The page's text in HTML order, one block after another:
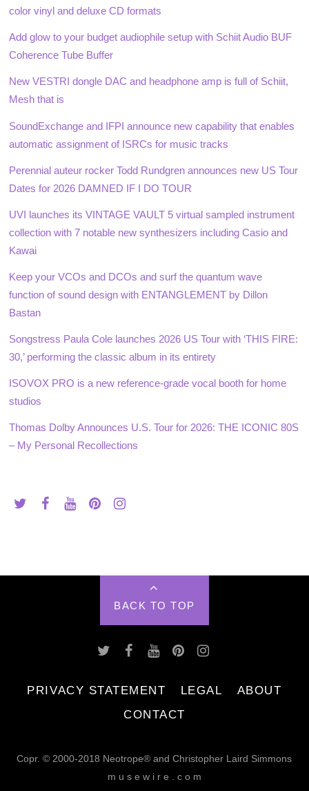
color vinyl and deluxe CD formats
Add glow to your budget audiophile setup with Schiit Audio BUF
Coherence Tube Buffer
New VESTRI dongle DAC and headphone amp is full of Schiit,
Mesh that is
SoundExchange and IFPI announce new capability that enables
automatic assignment of ISRCs for music tracks
Perennial auteur rocker Todd Rundgren announces new US Tour
Dates for 2026 DAMNED IF I DO TOUR
UVI launches its VINTAGE VAULT 5 virtual sampled instrument
collection with 7 notable new synthesizers including Casio and
Kawai
Keep your VCOs and DCOs and surf the quantum wave
function of sound design with ENTANGLEMENT by Dillon
Bastan
Songstress Paula Cole launches 2026 US Tour with ‘THIS FIRE:
30,’ performing the classic album in its entirety
ISOVOX PRO is a new reference-grade vocal booth for home
studios
Thomas Dolby Announces U.S. Tour for 2026: THE ICONIC 80S
– My Personal Recollections
BACK TO TOP
PRIVACY STATEMENT LEGAL
ABOUT
CONTACT
Copr. © 2000-2018 Neotrope® and Christopher Laird Simmons
m u s e w i r e . c o m